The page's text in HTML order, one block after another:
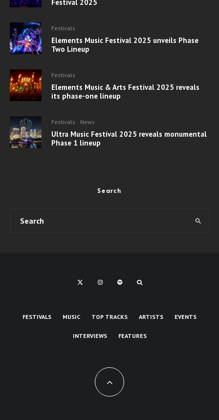
Festival 2025
Festivals
Elements Music Festival 2025 unveils Phase
Two Lineup
Festivals
Elements Music & Arts Festival 2025 reveals
its phase-one lineup
Festivals News
Ultra Music Festival 2025 reveals monumental
Phase 1 lineup
Search
FESTIVALS MUSIC TOP TRACKS ARTISTS EVENTS
INTERVIEWS FEATURES